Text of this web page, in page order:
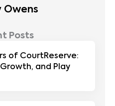
Owens
Posts
of CourtReserve:
and Play